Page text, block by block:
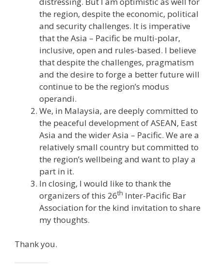
the region, despite the economic, political
and security challenges. It is imperative
that the Asia – Pacific be multi-polar,
inclusive, open and rules-based. I believe
that despite the challenges, pragmatism
and the desire to forge a better future will
continue to be the region’s modus
operandi.
We, in Malaysia, are deeply committed to
the peaceful development of ASEAN, East
Asia and the wider Asia – Pacific. We are a
relatively small country but committed to
the region’s wellbeing and want to play a
part in it.
In closing, I would like to thank the
organizers of this 26th Inter-Pacific Bar
Association for the kind invitation to share
my thoughts.
Thank you.